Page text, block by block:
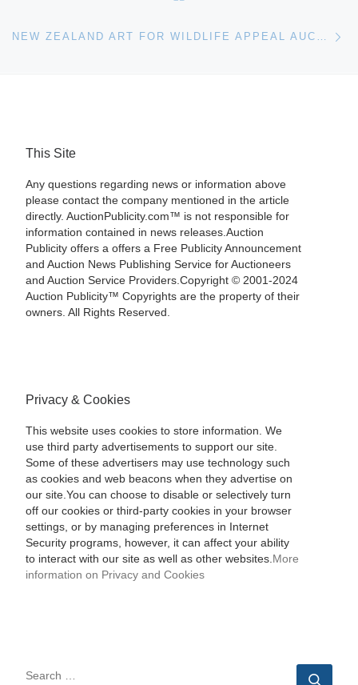
This Site
Any questions regarding news or information above
please contact the company mentioned in the article
directly. AuctionPublicity.com™ is not responsible for
information contained in news releases.Auction
Publicity offers a offers a Free Publicity Announcement
and Auction News Publishing Service for Auctioneers
and Auction Service Providers.Copyright © 2001-2024
Auction Publicity™ Copyrights are the property of their
owners. All Rights Reserved.
Privacy & Cookies
This website uses cookies to store information. We
use third party advertisements to support our site.
Some of these advertisers may use technology such
as cookies and web beacons when they advertise on
our site.You can choose to disable or selectively turn
off our cookies or third-party cookies in your browser
settings, or by managing preferences in Internet
Security programs, however, it can affect your ability
to interact with our site as well as other websites. More
information on Privacy and Cookies
SEARCH